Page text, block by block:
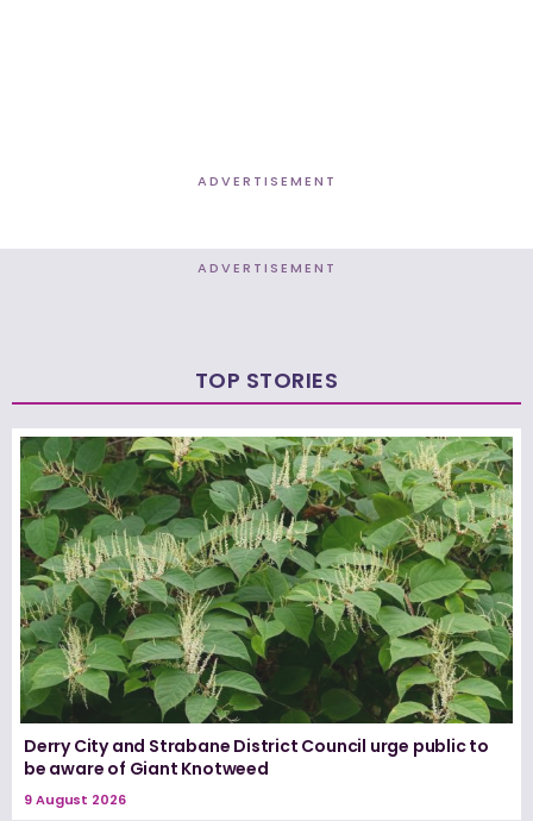
ADVERTISEMENT
ADVERTISEMENT
TOP STORIES
Derry City and Strabane District Council urge public to
be aware of Giant Knotweed
9 August 2026